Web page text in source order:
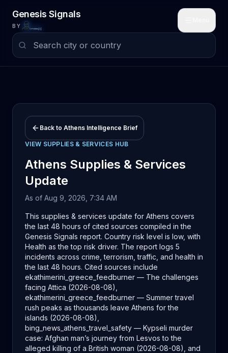
Genesis Signals
BY
Back to Athens Intelligence Brief
VIEW SUPPLIES & SERVICES HUB
Athens Supplies & Services
Update
As of Aug 9, 2026, 7:34 AM
This supplies & services update for Athens covers
the last 48 hours of cited sources compiled in the
Genesis Signals report. Country risk level is low, with
Health as the top risk driver. The report logs 5
incidents across crime, terrorism, traffic, and health in
the last 48 hours. Cited sources include
ekathimerini_greece_feedburner — The challenges
facing Attica (2026-08-08),
ekathimerini_greece_feedburner — Summer travel
rush peaks as thousands leave Athens for the
islands (2026-08-08),
bing_news_athens_travel_safety — Kypseli murder
case: Afghan man’s journey from Lesvos to the
alleged killing of a British woman (2026-08-08), and